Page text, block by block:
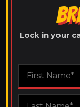
Lock in your